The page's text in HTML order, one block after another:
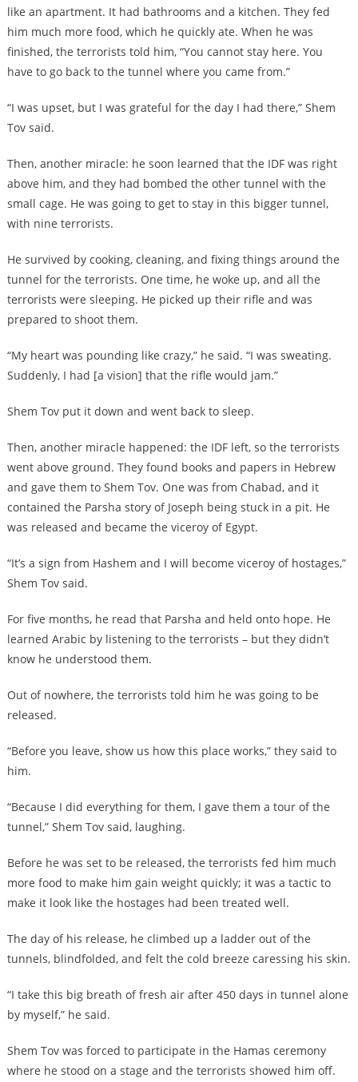
like an apartment. It had bathrooms and a kitchen. They fed
him much more food, which he quickly ate. When he was
finished, the terrorists told him, “You cannot stay here. You
have to go back to the tunnel where you came from.”
“I was upset, but I was grateful for the day I had there,” Shem
Tov said.
Then, another miracle: he soon learned that the IDF was right
above him, and they had bombed the other tunnel with the
small cage. He was going to get to stay in this bigger tunnel,
with nine terrorists.
He survived by cooking, cleaning, and fixing things around the
tunnel for the terrorists. One time, he woke up, and all the
terrorists were sleeping. He picked up their rifle and was
prepared to shoot them.
“My heart was pounding like crazy,” he said. “I was sweating.
Suddenly, I had [a vision] that the rifle would jam.”
Shem Tov put it down and went back to sleep.
Then, another miracle happened: the IDF left, so the terrorists
went above ground. They found books and papers in Hebrew
and gave them to Shem Tov. One was from Chabad, and it
contained the Parsha story of Joseph being stuck in a pit. He
was released and became the viceroy of Egypt.
“It’s a sign from Hashem and I will become viceroy of hostages,”
Shem Tov said.
For five months, he read that Parsha and held onto hope. He
learned Arabic by listening to the terrorists – but they didn’t
know he understood them.
Out of nowhere, the terrorists told him he was going to be
released.
“Before you leave, show us how this place works,” they said to
him.
“Because I did everything for them, I gave them a tour of the
tunnel,” Shem Tov said, laughing.
Before he was set to be released, the terrorists fed him much
more food to make him gain weight quickly; it was a tactic to
make it look like the hostages had been treated well.
The day of his release, he climbed up a ladder out of the
tunnels, blindfolded, and felt the cold breeze caressing his skin.
“I take this big breath of fresh air after 450 days in tunnel alone
by myself,” he said.
Shem Tov was forced to participate in the Hamas ceremony
where he stood on a stage and the terrorists showed him off.